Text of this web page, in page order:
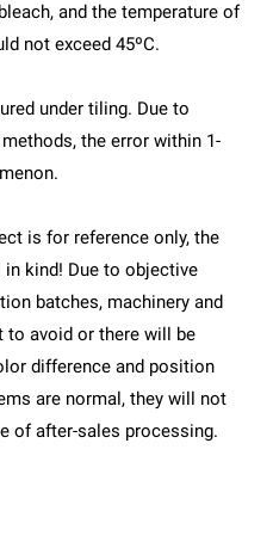
and the temperature of
not exceed 45ºC.
under tiling. Due to
the error within 1-
is for reference only, the
kind! Due to objective
batches, machinery and
avoid or there will be
difference and position
are normal, they will not
of after-sales processing.